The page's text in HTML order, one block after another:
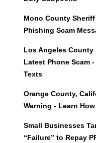
Mono County
Phishing Scam
Los Angeles County
Latest Phone Scam
Texts
Orange County,
Warning - Learn
Small Businesses
“Failure” to Repay